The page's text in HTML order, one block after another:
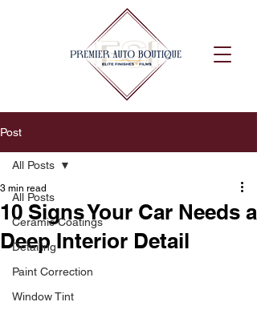
Post
All Posts
Ceramic Coatings
Detailing
Paint Correction
Window Tint
All Posts
10 Signs Your Car Needs a
Deep Interior Detail
3 min read